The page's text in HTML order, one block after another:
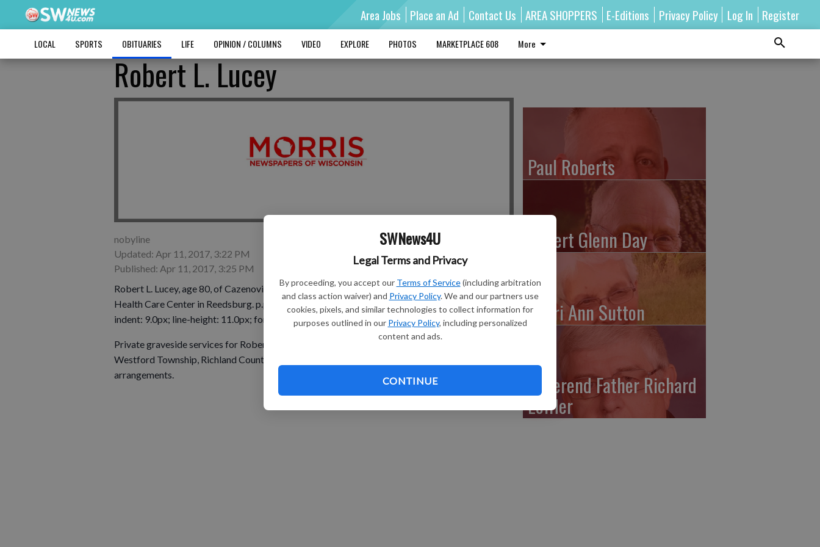
SWNews4U
Legal Terms and Privacy
By proceeding, you accept our Terms of Service (including arbitration
and class action waiver) and Privacy Policy. We and our partners use
cookies, pixels, and similar technologies to collect information for
purposes outlined in our Privacy Policy, including personalized
content and ads.
CONTINUE
Area Jobs Place an Ad Contact Us AREA SHOPPERS E-Editions Privacy Policy Log In Register
LOCAL SPORTS OBITUARIES LIFE OPINION / COLUMNS VIDEO EXPLORE PHOTOS MARKETPLACE 608 More
Robert L. Lucey
nobyline
Updated: Apr 11, 2017, 3:22 PM
Published: Apr 11, 2017, 3:25 PM
Robert L. Lucey, age 80, of Cazenovia passed away on Thursday, March 30, 2017, at Sauk County
Health Care Center in Reedsburg. p.p1 {margin: 0.0px 0.0px 0.0px 0.0px; text-align: justify; text-
indent: 9.0px; line-height: 11.0px; font: 10.0px Times}
Private graveside services for Robert L. Lucey will take place in St. Bridget’s Cemetery,
Westford Township, Richland County. The Farber Funeral Home is assisting the family with
arrangements.
Paul Roberts
Robert Glenn Day
Shari Ann Sutton
Reverend Father Richard
Leffler